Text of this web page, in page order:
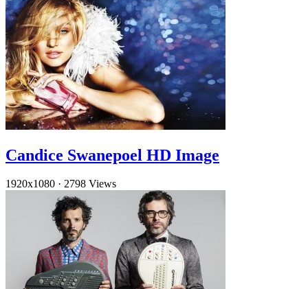
Candice Swanepoel HD Image
1920x1080 · 2798 Views